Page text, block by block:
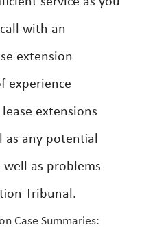
with an
extension
experience
extensions
as any potential
well as problems
Tribunal.
Case Summaries: